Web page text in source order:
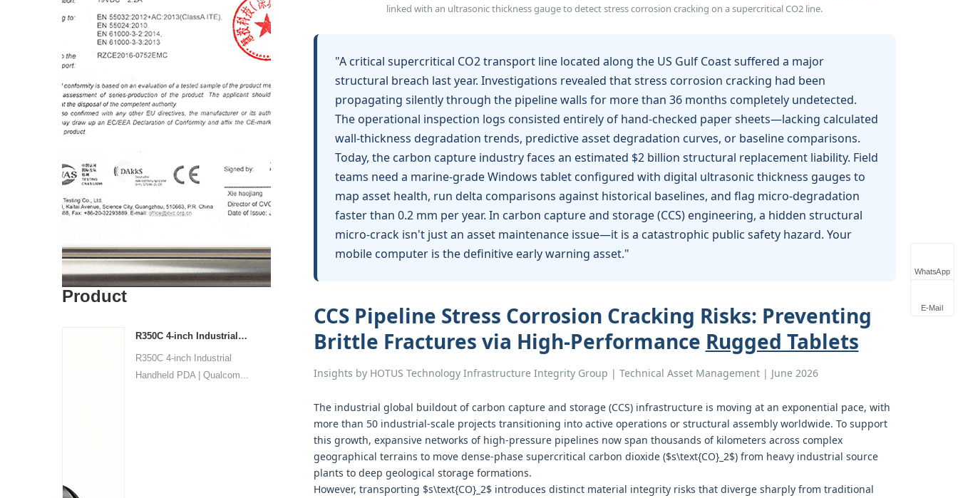
Product
R350C 4-inch Industrial PDA | Qualcomm QCM2290 Quad-core | Android 13 | Barcode
R350C 4-inch Industrial
Handheld PDA | Qualcom...
linked with an ultrasonic thickness gauge to detect stress corrosion cracking on a supercritical CO2 line.
"A critical supercritical CO2 transport line located along the US Gulf Coast suffered a major
structural breach last year. Investigations revealed that stress corrosion cracking had been
propagating silently through the pipeline walls for more than 36 months completely undetected.
The operational inspection logs consisted entirely of hand-checked paper sheets—lacking calculated
wall-thickness degradation trends, predictive asset degradation curves, or baseline comparisons.
Today, the carbon capture industry faces an estimated $2 billion structural replacement liability. Field
teams need a marine-grade Windows tablet configured with digital ultrasonic thickness gauges to
map asset health, run delta comparisons against historical baselines, and flag micro-degradation
faster than 0.2 mm per year. In carbon capture and storage (CCS) engineering, a hidden structural
micro-crack isn't just an asset maintenance issue—it is a catastrophic public safety hazard. Your
mobile computer is the definitive early warning asset."
CCS Pipeline Stress Corrosion Cracking Risks: Preventing
Brittle Fractures via High-Performance Rugged Tablets
Insights by HOTUS Technology Infrastructure Integrity Group | Technical Asset Management | June 2026
The industrial global buildout of carbon capture and storage (CCS) infrastructure is moving at an exponential pace, with
more than 50 industrial-scale projects transitioning into active operations or structural assembly worldwide. To support
this growth, expansive networks of high-pressure pipelines now span thousands of kilometers across complex
geographical terrains to move dense-phase supercritical carbon dioxide ($s\text{CO}_2$) from heavy industrial source
plants to deep geological storage formations.
However, transporting $s\text{CO}_2$ introduces distinct material integrity risks that diverge sharply from traditional
WhatsApp
E-Mail